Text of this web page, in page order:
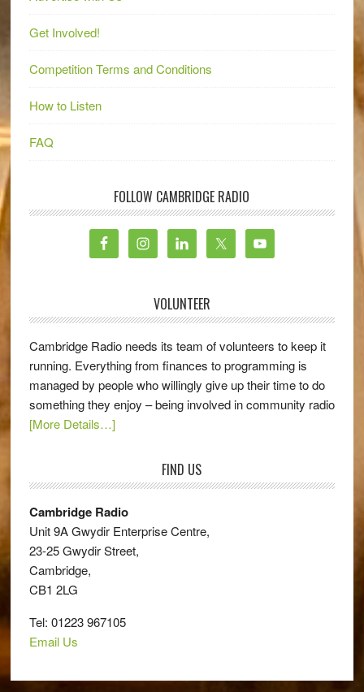
Get Involved!
Competition Terms and Conditions
How to Listen
FAQ
FOLLOW CAMBRIDGE RADIO
VOLUNTEER
Cambridge Radio needs its team of volunteers to keep it
running. Everything from finances to programming is
managed by people who willingly give up their time to do
something they enjoy – being involved in community radio
[More Details…]
FIND US
Cambridge Radio
Unit 9A Gwydir Enterprise Centre,
23-25 Gwydir Street,
Cambridge,
CB1 2LG
Tel: 01223 967105
Email Us